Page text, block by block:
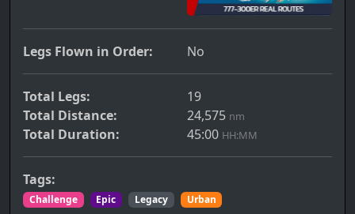
Legs Flown in Order: No
Total Legs:
19
Total Distance:
24,575 nm
Total Duration: 45:00 HH:MM
Tags:
Challenge Epic Legacy Urban